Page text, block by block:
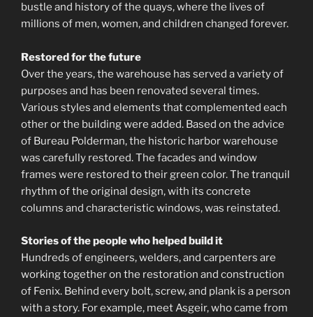
bustle and history of the quays, where the lives of
millions of men, women, and children changed forever.
Restored for the future
Over the years, the warehouse has served a variety of
purposes and has been renovated several times.
Various styles and elements that complemented each
other or the building were added. Based on the advice
of Bureau Polderman, the historic harbor warehouse
was carefully restored. The facades and window
frames were restored to their green color. The tranquil
rhythm of the original design, with its concrete
columns and characteristic windows, was reinstated.
Stories of the people who helped build it
Hundreds of engineers, welders, and carpenters are
working together on the restoration and construction
of Fenix. Behind every bolt, screw, and plank is a person
with a story. For example, meet Asgeir, who came from